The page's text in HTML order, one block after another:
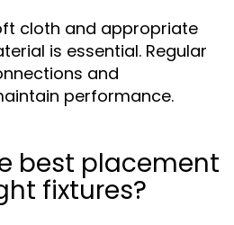
cloth and appropriate
is essential. Regular
and
performance.
best placement
fixtures?